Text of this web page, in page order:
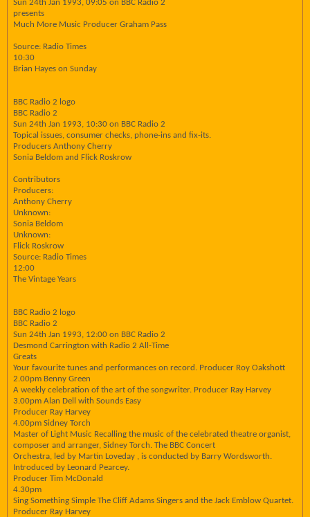
Sun 24th Jan 1993, 09:05 on BBC Radio 2
presents
Much More Music Producer Graham Pass
Source: Radio Times
10:30
Brian Hayes on Sunday
BBC Radio 2 logo
BBC Radio 2
Sun 24th Jan 1993, 10:30 on BBC Radio 2
Topical issues, consumer checks, phone-ins and fix-its.
Producers Anthony Cherry
Sonia Beldom and Flick Roskrow
Contributors
Producers:
Anthony Cherry
Unknown:
Sonia Beldom
Unknown:
Flick Roskrow
Source: Radio Times
12:00
The Vintage Years
BBC Radio 2 logo
BBC Radio 2
Sun 24th Jan 1993, 12:00 on BBC Radio 2
Desmond Carrington with Radio 2 All-Time
Greats
Your favourite tunes and performances on record. Producer Roy Oakshott
2.00pm Benny Green
A weekly celebration of the art of the songwriter. Producer Ray Harvey
3.00pm Alan Dell with Sounds Easy
Producer Ray Harvey
4.00pm Sidney Torch
Master of Light Music Recalling the music of the celebrated theatre organist,
composer and arranger, Sidney Torch. The BBC Concert
Orchestra, led by Martin Loveday , is conducted by Barry Wordsworth.
Introduced by Leonard Pearcey.
Producer Tim McDonald
4.30pm
Sing Something Simple The Cliff Adams Singers and the Jack Emblow Quartet.
Producer Ray Harvey